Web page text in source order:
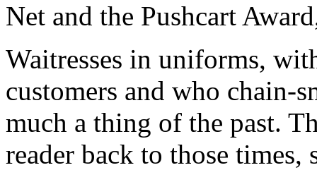
Net and the Pushcart
Waitresses in uniforms,
customers and who chain-
much a thing of the past.
reader back to those